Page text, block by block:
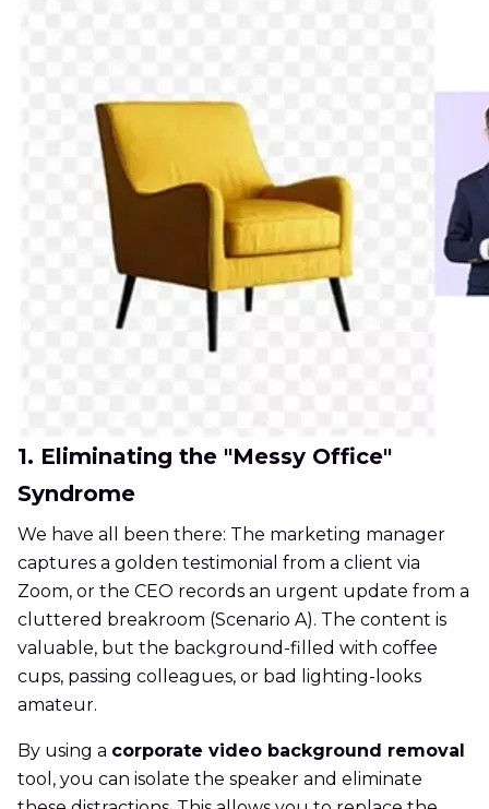
1. Eliminating the "Messy Office"
Syndrome
We have all been there: The marketing manager
captures a golden testimonial from a client via
Zoom, or the CEO records an urgent update from a
cluttered breakroom (Scenario A). The content is
valuable, but the background-filled with coffee
cups, passing colleagues, or bad lighting-looks
amateur.
By using a corporate video background removal
tool, you can isolate the speaker and eliminate